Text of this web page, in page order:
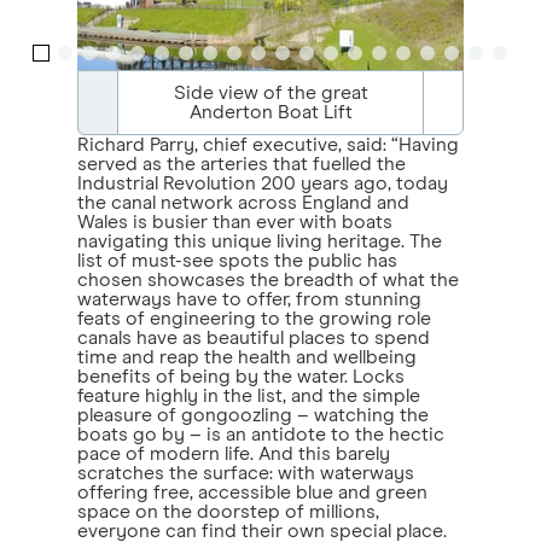
Side view of the great
Anderton Boat Lift
Richard Parry, chief executive, said: “Having
served as the arteries that fuelled the
Industrial Revolution 200 years ago, today
the canal network across England and
Wales is busier than ever with boats
navigating this unique living heritage. The
list of must-see spots the public has
chosen showcases the breadth of what the
waterways have to offer, from stunning
feats of engineering to the growing role
canals have as beautiful places to spend
time and reap the health and wellbeing
benefits of being by the water. Locks
feature highly in the list, and the simple
pleasure of gongoozling – watching the
boats go by – is an antidote to the hectic
pace of modern life. And this barely
scratches the surface: with waterways
offering free, accessible blue and green
space on the doorstep of millions,
everyone can find their own special place.